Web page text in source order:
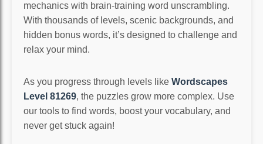
mechanics with brain-training word unscrambling.
With thousands of levels, scenic backgrounds, and
hidden bonus words, it’s designed to challenge and
relax your mind.
As you progress through levels like Wordscapes
Level 81269, the puzzles grow more complex. Use
our tools to find words, boost your vocabulary, and
never get stuck again!